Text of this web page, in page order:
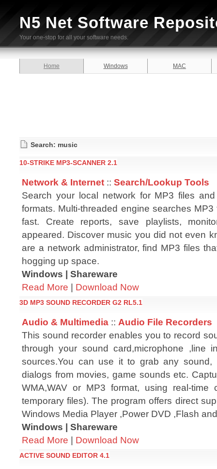
N5 Net Software
Your one-stop for all your software needs.
Home Windows MAC
Search: music
10-STRIKE MP3-SCANNER 2.1
Network & Internet :: Search/Lookup Tools
Search your local network for MP3 files
formats. Multi-threaded engine searches
fast. Create reports, save playlists,
appeared. Discover music you did not even
are a network administrator, find MP3 files
hogging up space.
Windows | Shareware
Read More | Download Now
3D MP3 SOUND RECORDER G2 RL5.1
Audio & Multimedia :: Audio File Recorders
This sound recorder enables you to record
through your sound card,microphone ,line
sources.You can use it to grab any sound,
dialogs from movies, game sounds etc.
WMA,WAV or MP3 format, using real-time
temporary files). The program offers direct
Windows Media Player ,Power DVD ,Flash
Windows | Shareware
Read More | Download Now
ACTIVE SOUND EDITOR 4.1